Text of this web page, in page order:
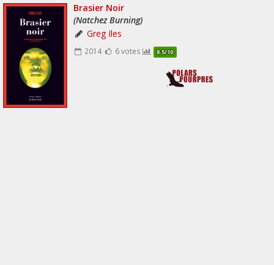
Brasier Noir
(Natchez Burning)
Greg Iles
2014 6 votes 8.5/10